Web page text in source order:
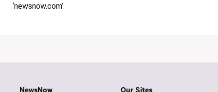
‘newsnow.com’.
NewsNow Our Sites